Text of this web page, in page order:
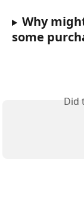
Why
some
Did